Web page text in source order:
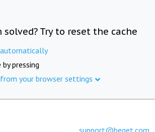
Try to reset the cache
pressing
your browser settings
support@beget.com